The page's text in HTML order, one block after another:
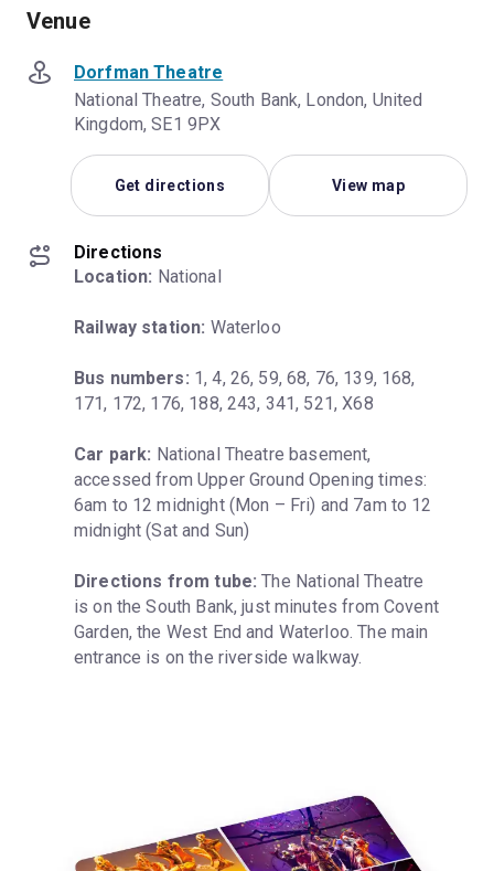
Venue
Dorfman Theatre
National Theatre, South Bank, London, United
Kingdom, SE1 9PX
Get directions View map
Directions
Location: National
Railway station: Waterloo
Bus numbers: 1, 4, 26, 59, 68, 76, 139, 168,
171, 172, 176, 188, 243, 341, 521, X68
Car park: National Theatre basement,
accessed from Upper Ground Opening times:
6am to 12 midnight (Mon – Fri) and 7am to 12
midnight (Sat and Sun)
Directions from tube: The National Theatre
is on the South Bank, just minutes from Covent
Garden, the West End and Waterloo. The main
entrance is on the riverside walkway.